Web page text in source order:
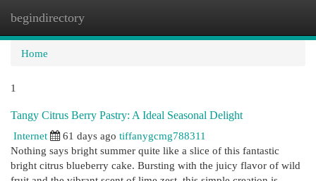
begindirectory
Home
1
Tangy Citrus Berry Pastry: A Ideal Seasonal Delight
Internet
61 days ago tiffanygcmg788311
Nothing says bright summer quite like a slice of this fantastic
bright citrus blueberry cake. Bursting with the juicy flavor of wild